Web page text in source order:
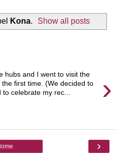
Kona. Show all posts
›
hubs and I went to visit the
first time. (We decided to
celebrate my rec...
›